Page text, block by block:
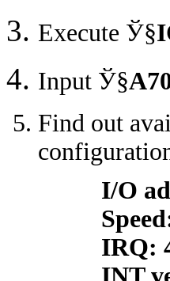
Execute Ў§
Input Ў§
Find out
I/O
Speed:
IRQ: 4,